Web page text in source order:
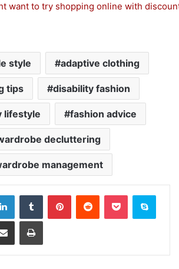
want to try shopping online with
style adaptive clothing
tips disability fashion
lifestyle fashion advice
decluttering
management